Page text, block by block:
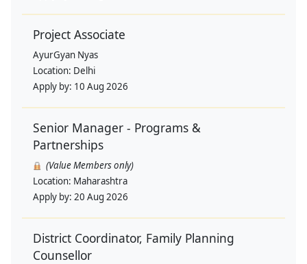
Project Associate
AyurGyan Nyas
Location: Delhi
Apply by: 10 Aug 2026
Senior Manager - Programs &
Partnerships
(Value Members only)
Location: Maharashtra
Apply by: 20 Aug 2026
District Coordinator, Family Planning
Counsellor